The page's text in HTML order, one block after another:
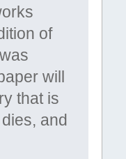
of
will
that is
dies, and